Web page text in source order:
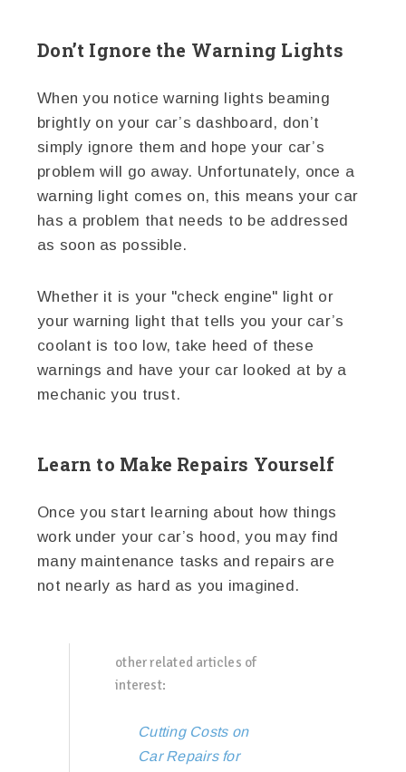
Don’t Ignore the Warning Lights
When you notice warning lights beaming
brightly on your car’s dashboard, don’t
simply ignore them and hope your car’s
problem will go away. Unfortunately, once a
warning light comes on, this means your car
has a problem that needs to be addressed
as soon as possible.
Whether it is your "check engine" light or
your warning light that tells you your car’s
coolant is too low, take heed of these
warnings and have your car looked at by a
mechanic you trust.
Learn to Make Repairs Yourself
Once you start learning about how things
work under your car’s hood, you may find
many maintenance tasks and repairs are
not nearly as hard as you imagined.
other related articles of
interest:
Cutting Costs on
Car Repairs for